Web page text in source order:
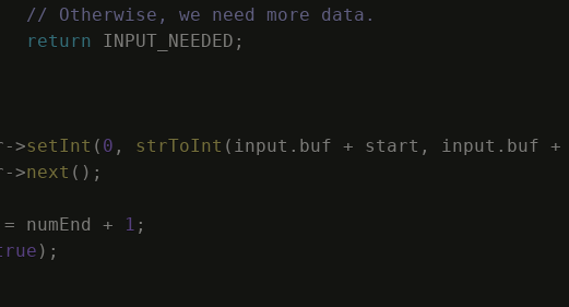
// Otherwise, we need more data.
return
INPUT_NEEDED ;
->setInt ( 0 , strToInt ( input . buf + start , input . buf +
->next ( ) ;
= numEnd + 1 ;
) ;